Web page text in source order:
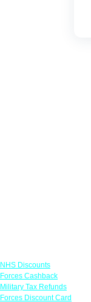
NHS Discounts
Forces Cashback
Military Tax Refunds
Forces Discount Card